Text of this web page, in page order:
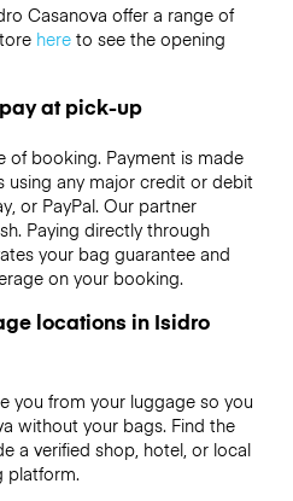
Casanova offer a range of
hereto see the opening
at pick-up
of booking. Payment is made
using any major credit or debit
or PayPal. Our partner
Paying directly through
your bag guarantee and
on your booking.
locations in Isidro
you from your luggage so you
without your bags. Find the
a verified shop, hotel, or local
platform.